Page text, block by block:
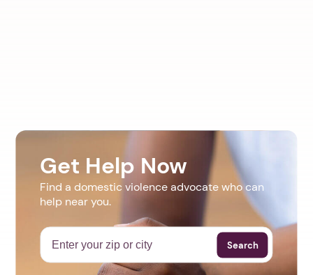
Get Help Now
Find a domestic violence advocate who can
help near you.
Search